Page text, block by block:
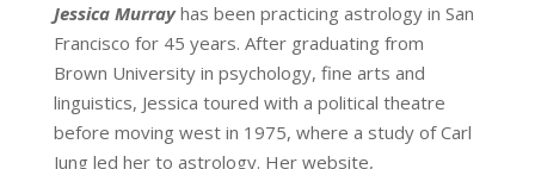
Jessica Murrayhas been practicing astrology in San
Francisco for 45 years. After graduating from
Brown University in psychology, fine arts and
linguistics, Jessica toured with a political theatre
before moving west in 1975, where a study of Carl
Jung led her to astrology. Her website,